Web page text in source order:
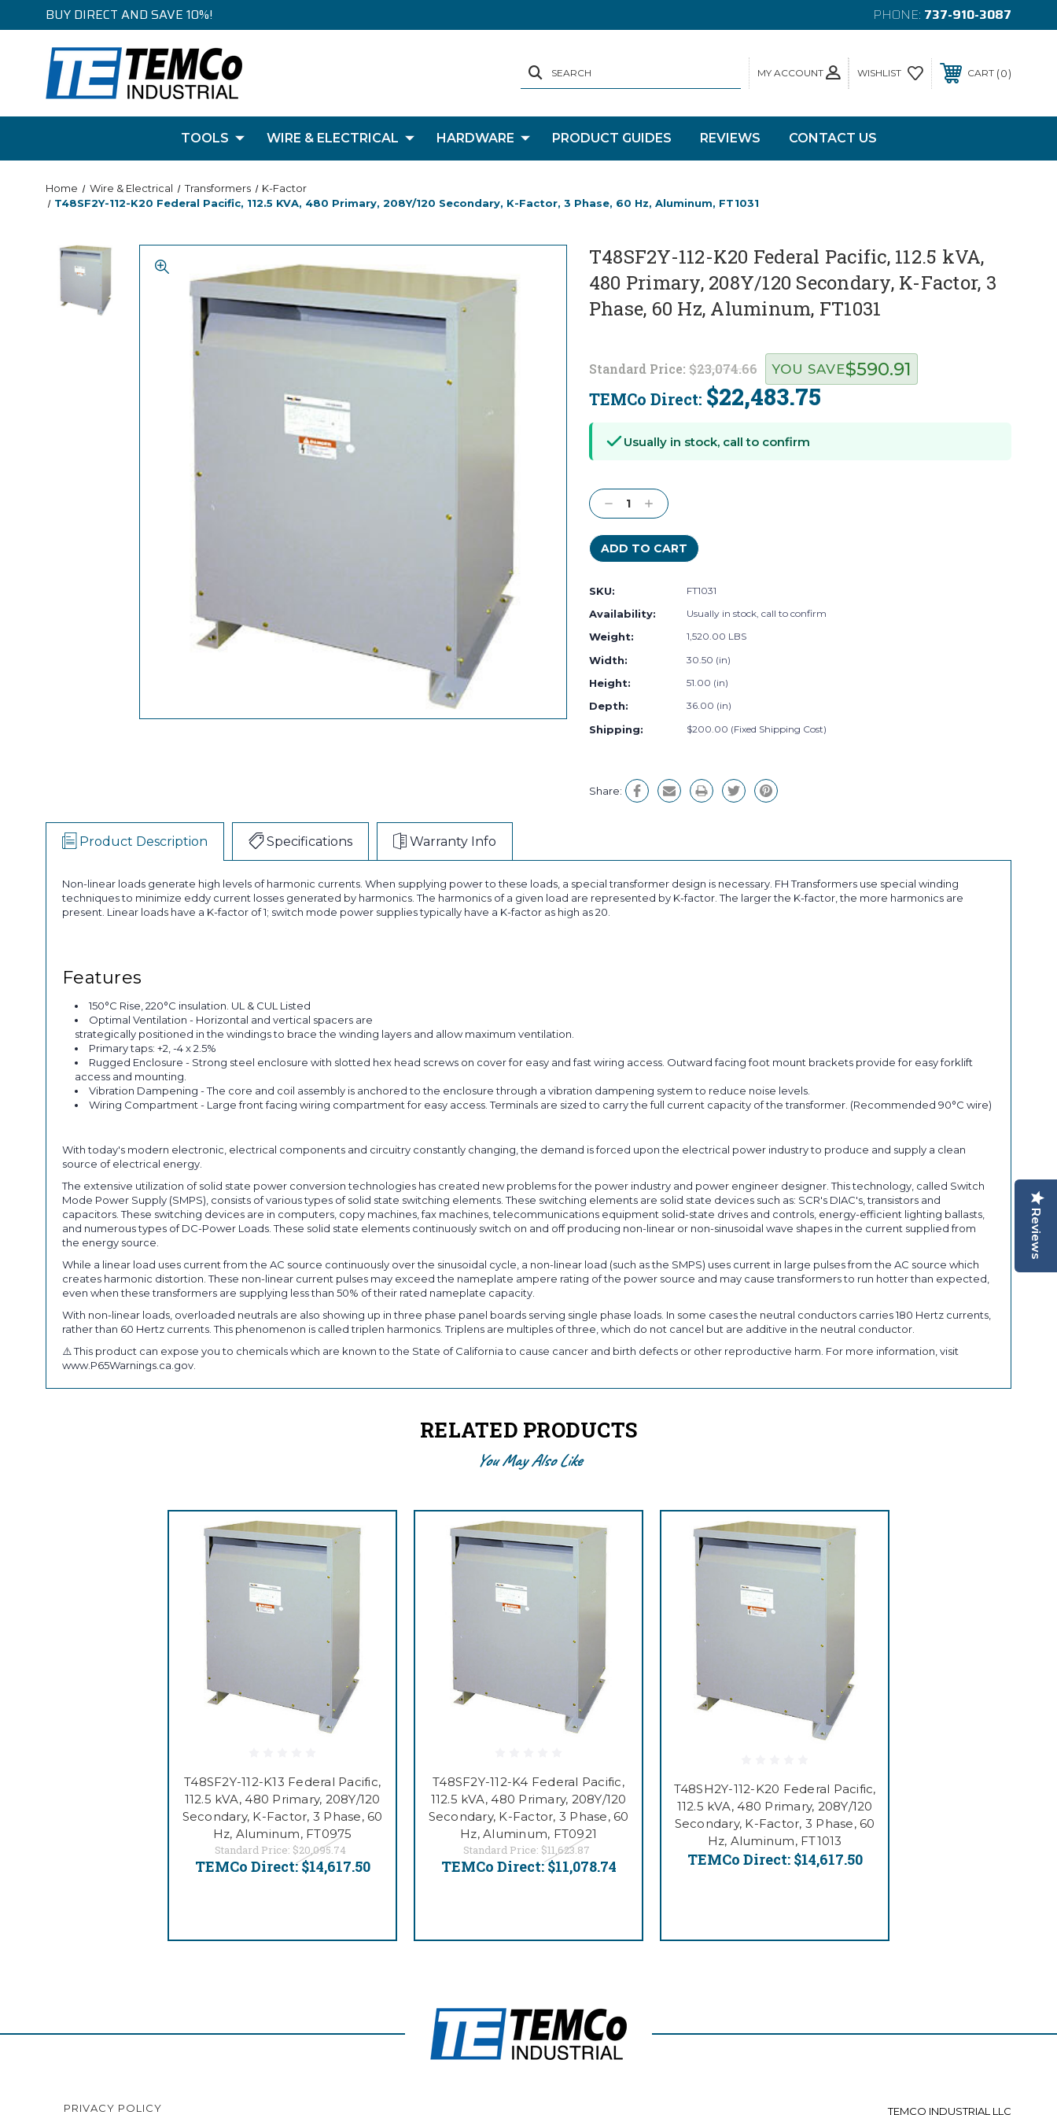
BUY DIRECT AND SAVE 10%! PHONE: 737-910-3087
MY ACCOUNT
SEARCH WISHLIST CART 0
TOOLS WIRE & ELECTRICAL HARDWARE PRODUCT GUIDES REVIEWS CONTACT US
Home Wire & Electrical Transformers
K-Factor
T48SF2Y-112-K20 Federal Pacific, 112.5 KVA, 480 Primary, 208Y/120 Secondary, K-Factor, 3 Phase, 60 Hz, Aluminum, FT1031
T48SF2Y-112-K20 Federal Pacific, 112.5 kVA,
480 Primary, 208Y/120 Secondary, K-Factor, 3
Phase, 60 Hz, Aluminum, FT1031
Standard Price: $23,074.66
TEMCo Direct: $22,483.75
YOU SAVE$590.91
Stock:
Usually in stock, call to confirm
Decrease
Quantity:
Increase
Quantity:
SKU: FT1031
Availability: Usually in stock, call to confirm
Weight: 1,520.00 LBS
Width: 30.50 (in)
Height: 51.00 (in)
Depth: 36.00 (in)
Shipping: $200.00 (Fixed Shipping Cost)
Share:
Product Description Specifications Warranty Info
Non-linear loads generate high levels of harmonic currents. When supplying power to these loads, a special transformer design is necessary. FH Transformers use special winding
techniques to minimize eddy current losses generated by harmonics. The harmonics of a given load are represented by K-factor. The larger the K-factor, the more harmonics are
present. Linear loads have a K-factor of 1; switch mode power supplies typically have a K-factor as high as 20.
Features
150°C Rise, 220°C insulation. UL & CUL Listed
Optimal Ventilation - Horizontal and vertical spacers are
strategically positioned in the windings to brace the winding layers and allow maximum ventilation.
Primary taps: +2, -4 x 2.5%
Rugged Enclosure - Strong steel enclosure with slotted hex head screws on cover for easy and fast wiring access. Outward facing foot mount brackets provide for easy forklift
access and mounting.
Vibration Dampening - The core and coil assembly is anchored to the enclosure through a vibration dampening system to reduce noise levels.
Wiring Compartment - Large front facing wiring compartment for easy access. Terminals are sized to carry the full current capacity of the transformer. (Recommended 90°C wire)
With today's modern electronic, electrical components and circuitry constantly changing, the demand is forced upon the electrical power industry to produce and supply a clean
source of electrical energy.
The extensive utilization of solid state power conversion technologies has created new problems for the power industry and power engineer designer. This technology, called Switch
Mode Power Supply (SMPS), consists of various types of solid state switching elements. These switching elements are solid state devices such as: SCR's DIAC's, transistors and
capacitors. These switching devices are in computers, copy machines, fax machines, telecommunications equipment solid-state drives and controls, energy-efficient lighting ballasts,
and numerous types of DC-Power Loads. These solid state elements continuously switch on and off producing non-linear or non-sinusoidal wave shapes in the current supplied from
the energy source.
While a linear load uses current from the AC source continuously over the sinusoidal cycle, a non-linear load (such as the SMPS) uses current in large pulses from the AC source which
creates harmonic distortion. These non-linear current pulses may exceed the nameplate ampere rating of the power source and may cause transformers to run hotter than expected,
even when these transformers are supplying less than 50% of their rated nameplate capacity.
With non-linear loads, overloaded neutrals are also showing up in three phase panel boards serving single phase loads. In some cases the neutral conductors carries 180 Hertz currents,
rather than 60 Hertz currents. This phenomenon is called triplen harmonics. Triplens are multiples of three, which do not cancel but are additive in the neutral conductor.
⚠️ This product can expose you to chemicals which are known to the State of California to cause cancer and birth defects or other reproductive harm. For more information, visit
www.P65Warnings.ca.gov.
Reviews
RELATED PRODUCTS
You May Also Like
T48SF2Y-112-K13 Federal Pacific,
112.5 kVA, 480 Primary, 208Y/120
Secondary, K-Factor, 3 Phase, 60
Hz, Aluminum, FT0975
Standard Price: $20,095.74
TEMCo Direct:$14,617.50
T48SF2Y-112-K4 Federal Pacific,
112.5 kVA, 480 Primary, 208Y/120
Secondary, K-Factor, 3 Phase, 60
Hz, Aluminum, FT0921
Standard Price: $11,623.87
TEMCo Direct:$11,078.74
T48SH2Y-112-K20 Federal Pacific,
112.5 kVA, 480 Primary, 208Y/120
Secondary, K-Factor, 3 Phase, 60
Hz, Aluminum, FT1013
TEMCo Direct: $14,617.50
PRIVACY POLICY TEMCO INDUSTRIAL LLC